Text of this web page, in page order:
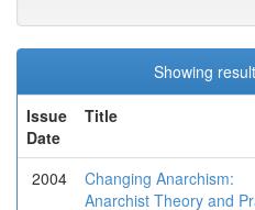
Showing
Issue
Date
Title
2004
Changing Anarchism:
Anarchist Theory and